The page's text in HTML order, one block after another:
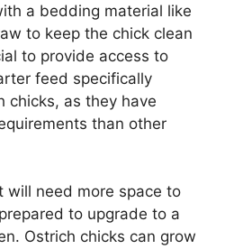
a bedding material like
to keep the chick clean
to provide access to
feed specifically
chicks, as they have
than other
will need more space to
to upgrade to a
Ostrich chicks can grow